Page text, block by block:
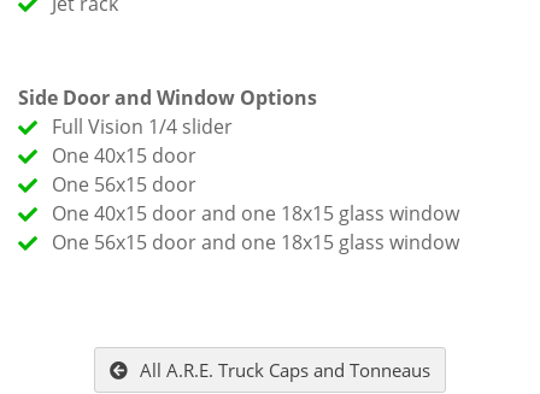
Side Door and Window Options
Full Vision 1/4 slider
One 40x15 door
One 56x15 door
One 40x15 door and one 18x15 glass window
One 56x15 door and one 18x15 glass window
All A.R.E. Truck Caps and Tonneaus